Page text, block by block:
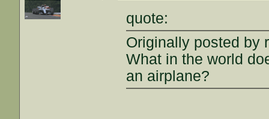
quote:
Originally posted by
What in the world
an airplane?